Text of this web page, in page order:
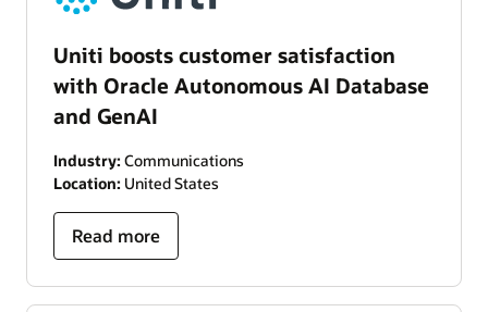
Uniti boosts customer satisfaction
with Oracle Autonomous AI Database
and GenAI
Industry: Communications
Location: United States
Read more